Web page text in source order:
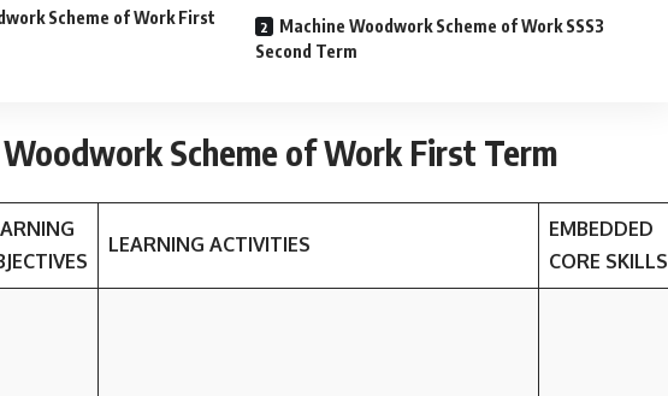
Scheme of Work First
Machine Woodwork Scheme of Work SSS3
Second Term
Woodwork Scheme of Work First Term
LEARNING ACTIVITIES
EMBEDDED
CORE SKILLS